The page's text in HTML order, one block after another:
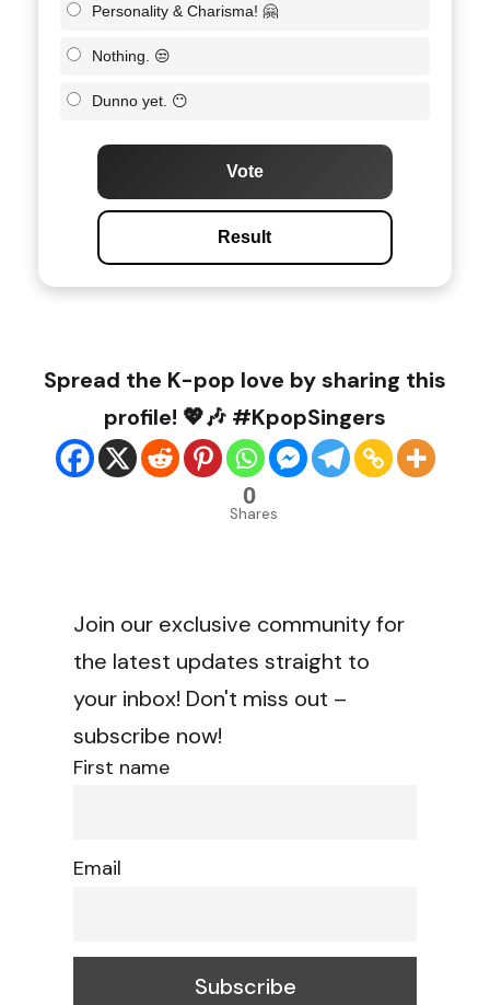
Personality & Charisma! 🤗
Nothing. 😒
Dunno yet. 😶
Vote
Result
Spread the K-pop love by sharing this
profile! 💖🎶 #KpopSingers
0
Shares
Join our exclusive community for
the latest updates straight to
your inbox! Don't miss out –
subscribe now!
First name
Email